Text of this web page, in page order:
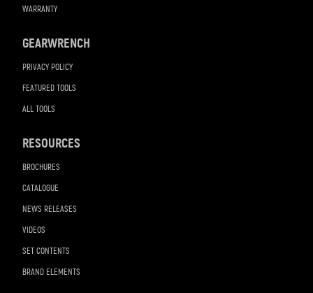
WARRANTY
GEARWRENCH
PRIVACY POLICY
FEATURED TOOLS
ALL TOOLS
RESOURCES
BROCHURES
CATALOGUE
NEWS RELEASES
VIDEOS
SET CONTENTS
BRAND ELEMENTS